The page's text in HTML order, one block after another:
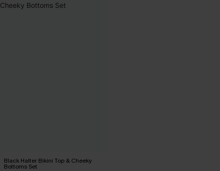
Black Halter Bikini Top & Cheeky
Bottoms Set